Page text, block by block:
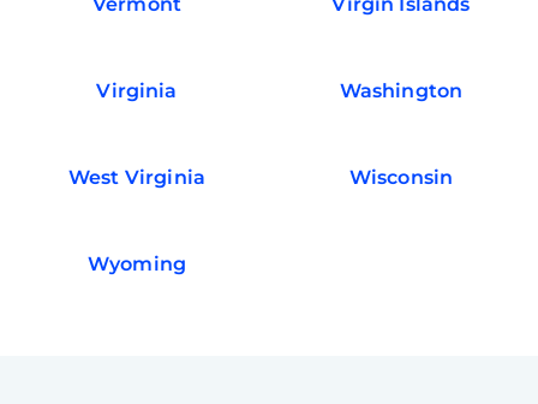
Virginia Washington
West Virginia Wisconsin
Wyoming